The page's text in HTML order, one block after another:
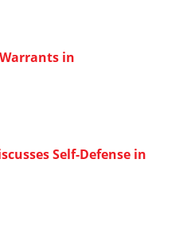
in
Self-Defense in